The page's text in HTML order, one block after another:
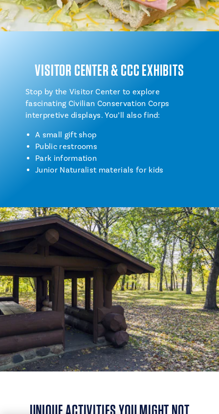
VISITOR CENTER & CCC EXHIBITS
Stop by the Visitor Center to explore
fascinating Civilian Conservation Corps
interpretive displays. You’ll also find:
A small gift shop
Public restrooms
Park information
Junior Naturalist materials for kids